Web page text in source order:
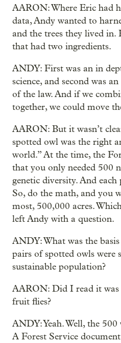
AARON: Where Eric had
data, Andy wanted to
and the trees they lived
that had two ingredients.
ANDY: First was an in
science, and second was
of the law. And if we
together, we could move
AARON: But it wasn’t
spotted owl was the right
world.” At the time, the
that you only needed 500
genetic diversity. And each
So, do the math, and you
most, 500,000 acres.
left Andy with a question.
ANDY: What was the
pairs of spotted owls were
sustainable population?
AARON: Did I read it was
fruit flies?
ANDY: Yeah. Well, the
A Forest Service